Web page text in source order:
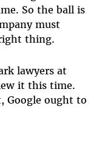
So the ball is
must
thing.
lawyers at
it this time.
Google ought to